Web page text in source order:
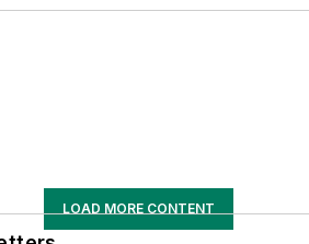
LOAD MORE CONTENT